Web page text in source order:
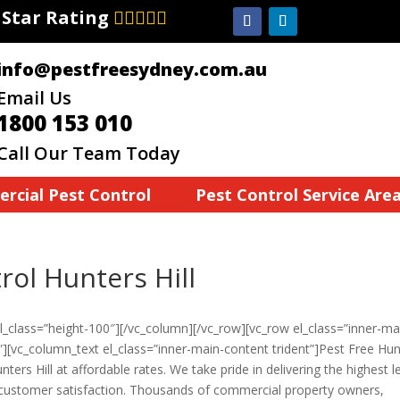
Star Rating
Us
153 010
Our Team Today
Pest Control Pest Control Service
Hunters Hill
100″][/vc_column][/vc_row][vc_row el_class=”inner-
el_class=”inner-main-content trident”]Pest Free
Hill at affordable rates. We take pride in delivering the highest
satisfaction. Thousands of commercial property owners,